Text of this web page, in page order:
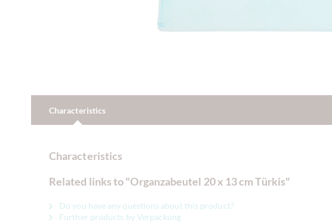
Characteristics
Characteristics
Related links to "Organzabeutel 20 x 13 cm Türkis"
Do you have any questions about this product?
Further products by Verpackung